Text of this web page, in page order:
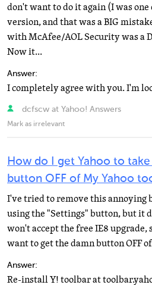
don't want to do it again (I was
version, and that was a BIG
with McAfee/AOL Security was a
Now it...
Answer:
dcfscw at Yahoo! Answers
Mark as irrelevant
How do I get Yahoo to
button OFF of My Yahoo
I've tried to remove this
using the "Settings" button, but it
won't accept the free IE8 upgrade,
want to get the damn button OFF
Answer: